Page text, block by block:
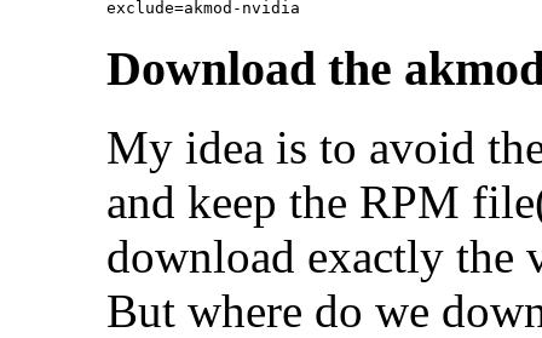
Download the
My idea is to avoid
and keep the RPM
download exactly the
But where do we